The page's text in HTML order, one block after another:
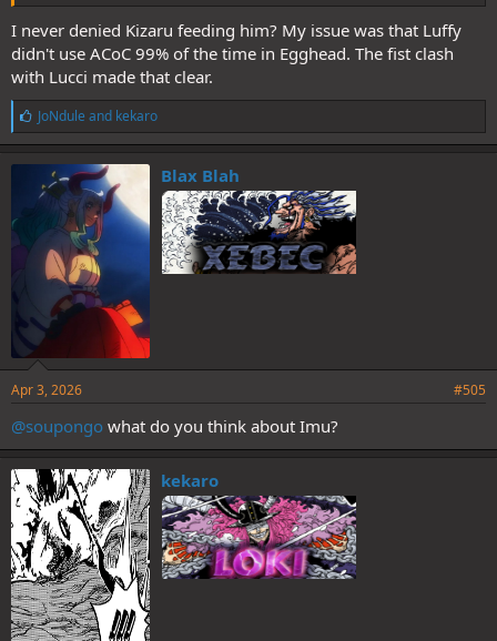
I never denied Kizaru feeding him? My issue was that Luffy
didn't use ACoC 99% of the time in Egghead. The fist clash
with Lucci made that clear.
L
i
k
e
s
:
JoNdule and kekaro
Blax Blah
Apr 3, 2026 #505
@soupongo what do you think about Imu?
kekaro